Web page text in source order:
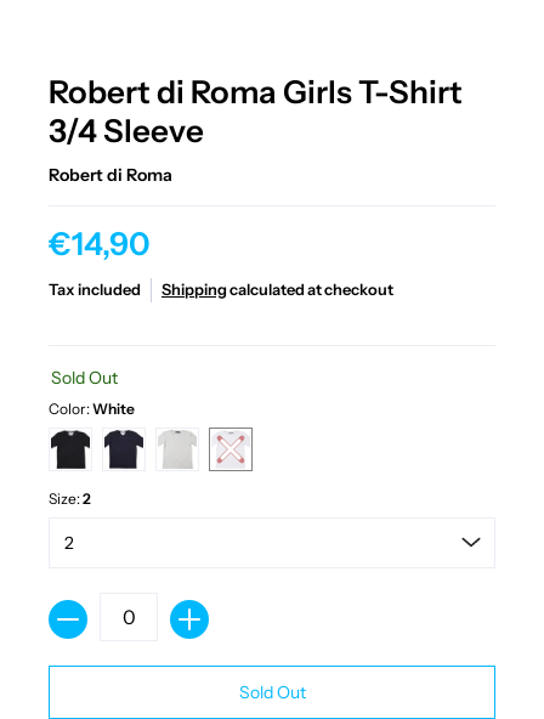
Robert di Roma Girls T-Shirt
3/4 Sleeve
Robert di Roma
€14,90
Tax included Shippingcalculated at checkout
Sold Out
Color:White
Size:2
Quantity
Sold Out